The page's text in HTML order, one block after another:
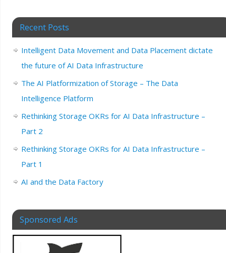
Recent Posts
Intelligent Data Movement and Data Placement dictate
the future of AI Data Infrastructure
The AI Platformization of Storage – The Data
Intelligence Platform
Rethinking Storage OKRs for AI Data Infrastructure –
Part 2
Rethinking Storage OKRs for AI Data Infrastructure –
Part 1
AI and the Data Factory
Sponsored Ads